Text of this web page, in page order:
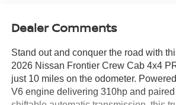
Dealer Comments
Stand out and conquer the road with
2026 Nissan Frontier Crew Cab 4x4
just 10 miles on the odometer.
V6 engine delivering 310hp and